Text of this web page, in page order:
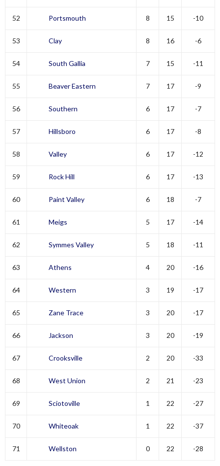
52 Portsmouth 8 15 -10
53 Clay 8 16 -6
54 South Gallia 7 15 -11
55 Beaver Eastern 7 17 -9
56 Southern 6 17 -7
57 Hillsboro 6 17 -8
58 Valley 6 17 -12
59 Rock Hill 6 17 -13
60 Paint Valley 6 18 -7
61 Meigs 5 17 -14
62 Symmes Valley 5 18 -11
63 Athens 4 20 -16
64 Western 3 19 -17
65 Zane Trace 3 20 -17
66 Jackson 3 20 -19
67 Crooksville 2 20 -33
68 West Union 2 21 -23
69 Sciotoville 1 22 -27
70 Whiteoak 1 22 -37
71 Wellston 0 22 -28